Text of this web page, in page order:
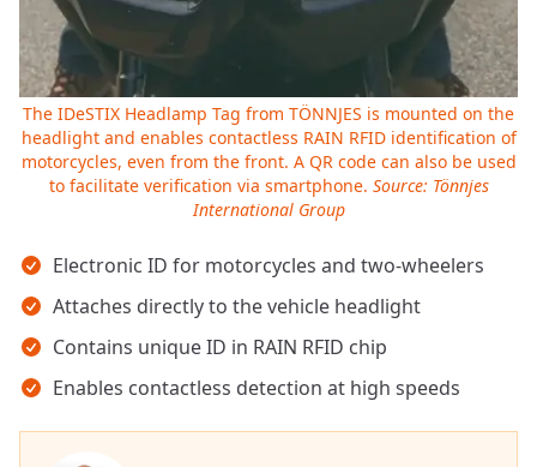
Key takeaways
Electronic ID for motorcycles and two-wheelers
Attaches directly to the vehicle headlight
Contains unique ID in RAIN RFID chip
Enables contactless detection at high speeds
The IDeSTIX Headlamp Tag from TÖNNJES is mounted on the
headlight and enables contactless RAIN RFID identification of
motorcycles, even from the front. A QR code can also be used
to facilitate verification via smartphone. Source: Tönnjes
International Group